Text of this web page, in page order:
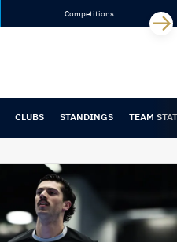
Competitions
CLUBS STANDINGS TEAM